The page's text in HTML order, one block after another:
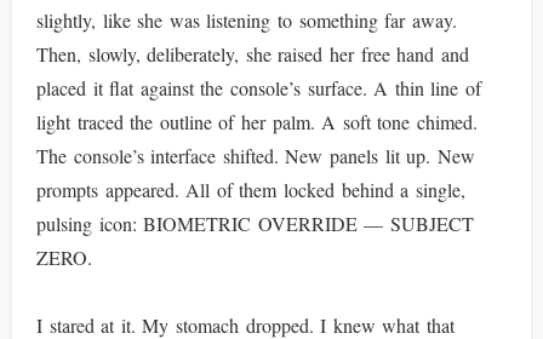
slightly, like she was listening to something far away.
Then, slowly, deliberately, she raised her free hand and
placed it flat against the console’s surface. A thin line of
light traced the outline of her palm. A soft tone chimed.
The console’s interface shifted. New panels lit up. New
prompts appeared. All of them locked behind a single,
pulsing icon: BIOMETRIC OVERRIDE — SUBJECT
ZERO.
I stared at it. My stomach dropped. I knew what that